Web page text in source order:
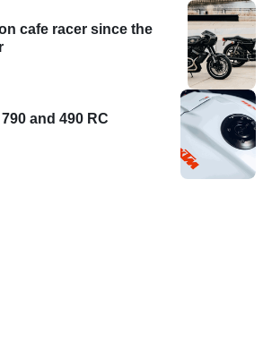
cafe racer since the
and 490 RC